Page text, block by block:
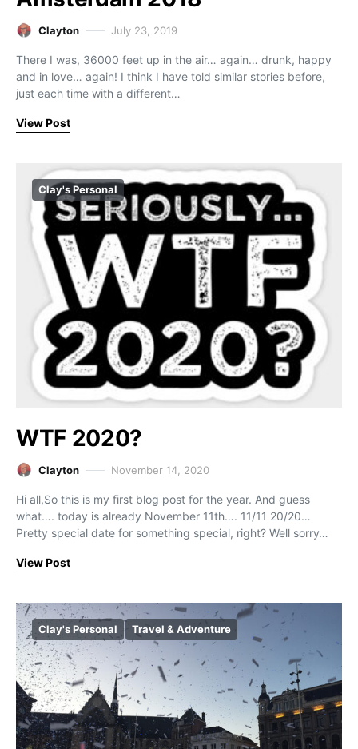
Clayton July 23, 2019
There I was, 36000 feet up in the air… again… drunk, happy
and in love… again! I think I have told similar stories before,
just each time with a different…
View Post
Clay's Personal
WTF 2020?
Clayton November 14, 2020
Hi all,So this is my first blog post for the year. And guess
what…. today is already November 11th…. 11/11 20/20…
Pretty special date for something special, right? Well sorry…
View Post
Clay's Personal Travel & Adventure